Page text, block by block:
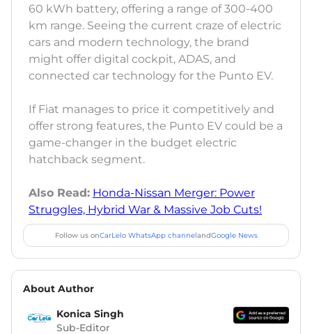
60 kWh battery, offering a range of 300-400
km range. Seeing the current craze of electric
cars and modern technology, the brand
might offer digital cockpit, ADAS, and
connected car technology for the Punto EV.
If Fiat manages to price it competitively and
offer strong features, the Punto EV could be a
game-changer in the budget electric
hatchback segment.
Also Read: Honda-Nissan Merger: Power
Struggles, Hybrid War & Massive Job Cuts!
Follow us onCarLelo WhatsApp channelandGoogle News
About Author
Konica Singh
Sub-Editor